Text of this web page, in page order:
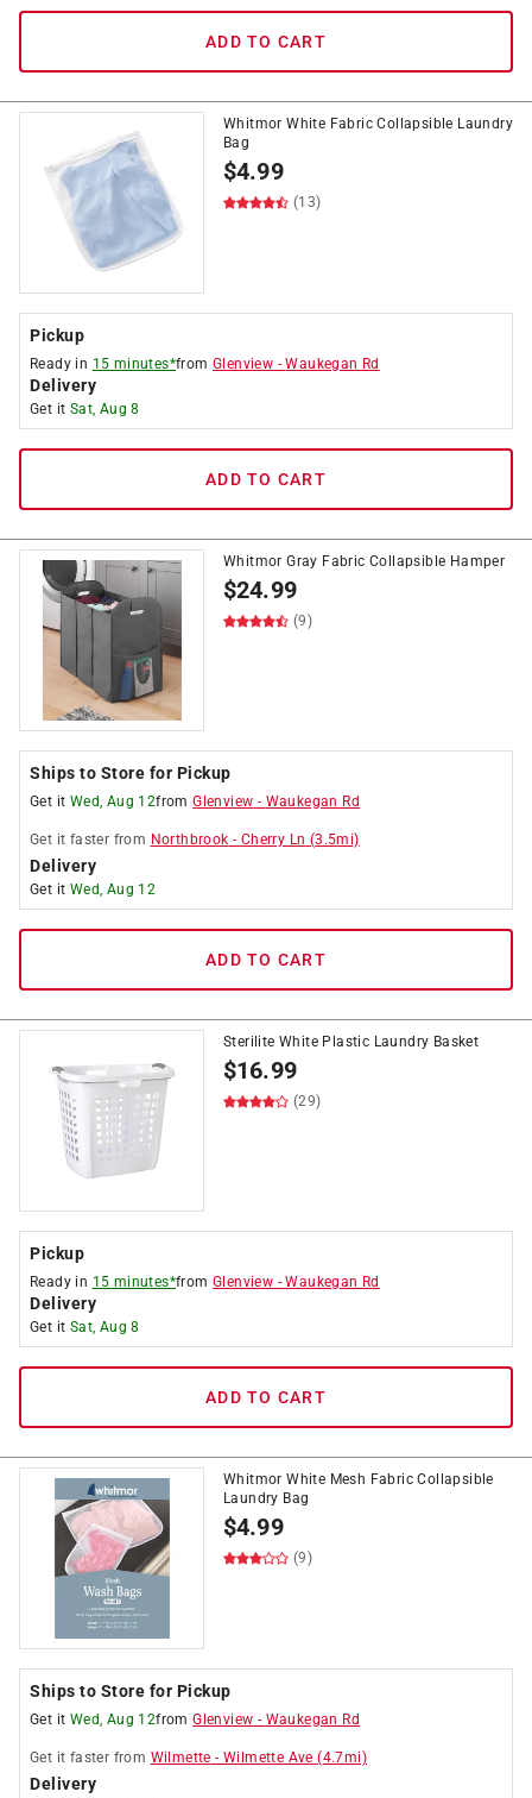
ADD TO CART
Whitmor White Fabric Collapsible Laundry
Bag
$4.99
(13)
Pickup
Ready in 15 minutes*fromGlenview -Waukegan Rd
Delivery
Get it Sat, Aug 8
ADD TO CART
Whitmor Gray Fabric Collapsible Hamper
$24.99
(9)
Ships to Store for Pickup
Get it Wed, Aug 12fromGlenview - Waukegan Rd
Get it faster from Northbrook - Cherry Ln (3.5mi)
Delivery
Get it Wed, Aug 12
ADD TO CART
Sterilite White Plastic Laundry Basket
$16.99
(29)
Pickup
Ready in 15 minutes*fromGlenview -Waukegan Rd
Delivery
Get it Sat, Aug 8
ADD TO CART
Whitmor White Mesh Fabric Collapsible
Laundry Bag
$4.99
(9)
Ships to Store for Pickup
Get it Wed, Aug 12fromGlenview - Waukegan Rd
Get it faster from Wilmette -Wilmette Ave (4.7mi)
Delivery